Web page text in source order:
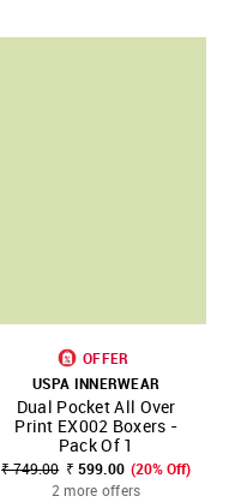
OFFER
USPA INNERWEAR
Dual Pocket All Over
Print EX002 Boxers -
Pack Of 1
₹ 749.00 ₹ 599.00 (20% Off)
2 more offers